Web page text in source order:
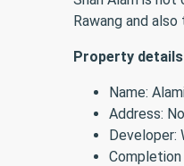
Rawang and
Property details
Name:
Address:
Developer: